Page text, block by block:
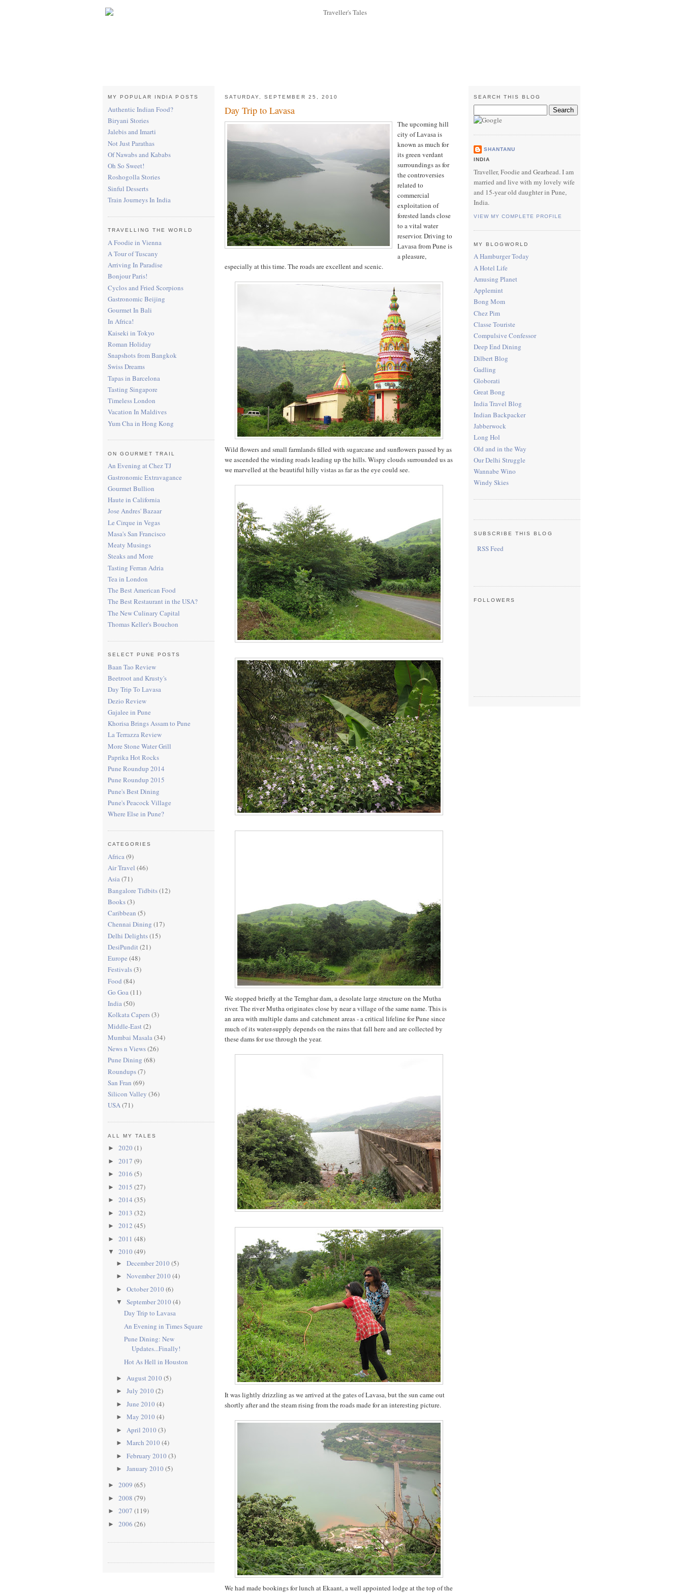
MY POPULAR INDIA POSTS
Authentic Indian Food?
Biryani Stories
Jalebis and Imarti
Not Just Parathas
Of Nawabs and Kababs
Oh So Sweet!
Roshogolla Stories
Sinful Desserts
Train Journeys In India
TRAVELLING THE WORLD
A Foodie in Vienna
A Tour of Tuscany
Arriving In Paradise
Bonjour Paris!
Cyclos and Fried Scorpions
Gastronomic Beijing
Gourmet In Bali
In Africa!
Kaiseki in Tokyo
Roman Holiday
Snapshots from Bangkok
Swiss Dreams
Tapas in Barcelona
Tasting Singapore
Timeless London
Vacation In Maldives
Yum Cha in Hong Kong
ON GOURMET TRAIL
An Evening at Chez TJ
Gastronomic Extravagance
Gourmet Bullion
Haute in California
Jose Andres' Bazaar
Le Cirque in Vegas
Masa's San Francisco
Meaty Musings
Steaks and More
Tasting Ferran Adria
Tea in London
The Best American Food
The Best Restaurant in the USA?
The New Culinary Capital
Thomas Keller's Bouchon
SELECT PUNE POSTS
Baan Tao Review
Beetroot and Krusty's
Day Trip To Lavasa
Dezio Review
Gajalee in Pune
Khorisa Brings Assam to Pune
La Terrazza Review
More Stone Water Grill
Paprika Hot Rocks
Pune Roundup 2014
Pune Roundup 2015
Pune's Best Dining
Pune's Peacock Village
Where Else in Pune?
CATEGORIES
Africa(9)
Air Travel (46)
Asia(71)
Bangalore Tidbits(12)
Books(3)
Caribbean (5)
Chennai Dining (17)
Delhi Delights(15)
DesiPundit(21)
Europe (48)
Festivals(3)
Food (84)
Go Goa(11)
India(50)
Kolkata Capers(3)
Middle-East(2)
Mumbai Masala(34)
News n Views(26)
Pune Dining (68)
Roundups(7)
San Fran (69)
Silicon Valley (36)
USA(71)
ALL MY TALES
► 2020 (1)
► 2017 (9)
► 2016 (5)
► 2015 (27)
► 2014 (35)
► 2013 (32)
► 2012 (45)
► 2011 (48)
▼ 2010 (49)
► December 2010 (5)
► November 2010 (4)
► October 2010 (6)
▼ September 2010 (4)
Day Trip to Lavasa
An Evening in Times Square
Pune Dining: New
Updates...Finally!
Hot As Hell in Houston
► August 2010 (5)
► July 2010 (2)
► June 2010 (4)
► May 2010 (4)
► April 2010 (3)
► March 2010 (4)
► February 2010 (3)
► January 2010 (5)
► 2009 (65)
► 2008 (79)
► 2007 (119)
► 2006 (26)
SATURDAY, SEPTEMBER 25, 2010
Day Trip to Lavasa
The upcoming hill
city of Lavasa is
known as much for
its green verdant
surroundings as for
the controversies
related to
commercial
exploitation of
forested lands close
to a vital water
reservior. Driving to
Lavasa from Pune is
a pleasure,
especially at this time. The roads are excellent and scenic.
Wild flowers and small farmlands filled with sugarcane and sunflowers passed by as
we ascended the winding roads leading up the hills. Wispy clouds surrounded us as
we marvelled at the beautiful hilly vistas as far as the eye could see.
We stopped briefly at the Temghar dam, a desolate large structure on the Mutha
river. The river Mutha originates close by near a village of the same name. This is
an area with multiple dams and catchment areas - a critical lifeline for Pune since
much of its water-supply depends on the rains that fall here and are collected by
these dams for use through the year.
It was lightly drizzling as we arrived at the gates of Lavasa, but the sun came out
shortly after and the steam rising from the roads made for an interesting picture.
We had made bookings for lunch at Ekaant, a well appointed lodge at the top of the
SEARCH THIS BLOG
SHANTANU
INDIA
Traveller, Foodie and Gearhead. I am
married and live with my lovely wife
and 15-year old daughter in Pune,
India.
VIEW MY COMPLETE PROFILE
MY BLOGWORLD
A Hamburger Today
A Hotel Life
Amusing Planet
Applemint
Bong Mom
Chez Pim
Classe Touriste
Compulsive Confessor
Deep End Dining
Dilbert Blog
Gadling
Globorati
Great Bong
India Travel Blog
Indian Backpacker
Jabberwock
Long Hol
Old and in the Way
Our Delhi Struggle
Wannabe Wino
Windy Skies
SUBSCRIBE THIS BLOG
RSS Feed
FOLLOWERS